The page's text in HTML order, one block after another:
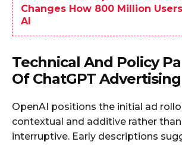
Changes How 800 Million
AI
Technical And Policy
Of ChatGPT Advertising
OpenAI positions the initial ad
contextual and additive rather
interruptive. Early descriptions